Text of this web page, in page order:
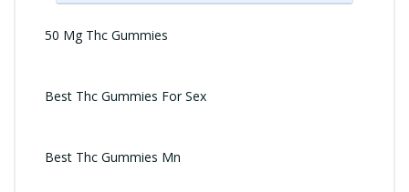
50 Mg Thc Gummies
Best Thc Gummies For Sex
Best Thc Gummies Mn